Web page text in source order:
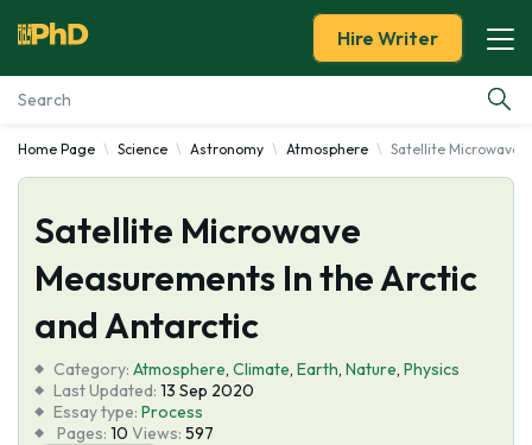
Essay Examples
Services
Tools
About Us
Hire Writer
Home Page Science Astronomy Atmosphere Satellite Microwave
Satellite Microwave
Measurements In the Arctic
and Antarctic
Category: Atmosphere, Climate, Earth, Nature, Physics
Last Updated: 13 Sep 2020
Essay type: Process
Pages: 10 Views: 597